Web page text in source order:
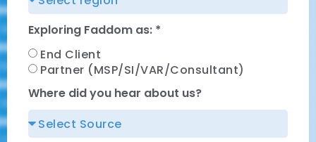
Exploring Faddom as: *
End Client
Partner (MSP/SI/VAR/Consultant)
Where did you hear about us?